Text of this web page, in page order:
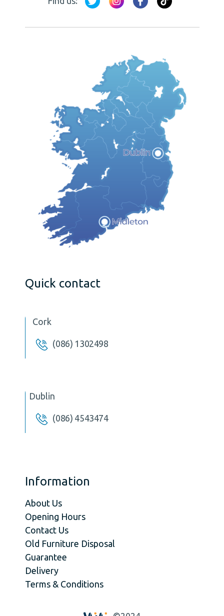
Quick contact
Cork
(086) 1302498
Dublin
(086) 4543474
Information
About Us
Opening Hours
Contact Us
Old Furniture Disposal
Guarantee
Delivery
Terms & Conditions